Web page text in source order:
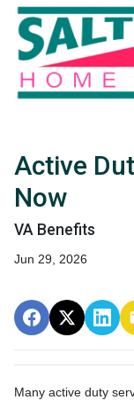
Active
Now
VA Benefits
Jun 29, 2026
Many active duty